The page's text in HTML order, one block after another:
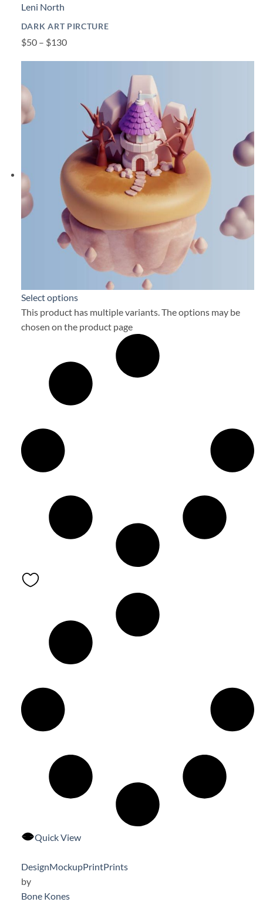
Leni North
DARK ART PIRCTURE
$50 – $130
Select options
This product has multiple variants. The options may be
chosen on the product page
Quick View
DesignMockupPrintPrints
by
Bone Kones